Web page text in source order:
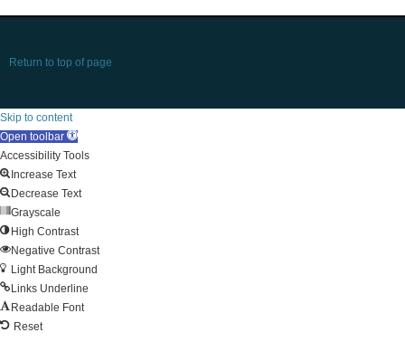
Return to top of page
Skip to content
Open toolbar
Accessibility Tools
Increase Text
Decrease Text
Grayscale
High Contrast
Negative Contrast
Light Background
Links Underline
Readable Font
Reset